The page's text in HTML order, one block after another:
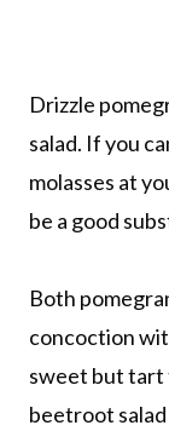
Drizzle
salad. If you
molasses at
be a good
Both
concoction
sweet but tart
beetroot